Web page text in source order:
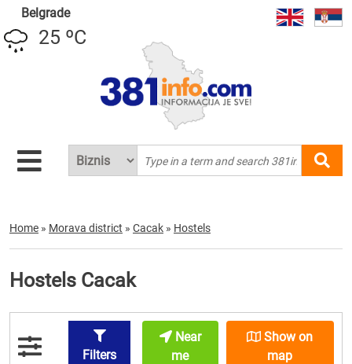
Belgrade
25 ºC
Home » Morava district » Cacak » Hostels
Hostels Cacak
Filters
Near
me
Show on
map